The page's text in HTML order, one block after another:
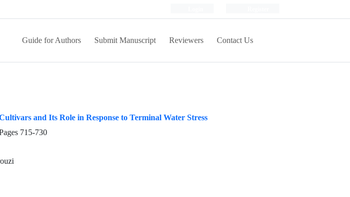
Guide for Authors Submit Manuscript Reviewers Contact Us
and Its Role in Response to Terminal Water Stress
715-730